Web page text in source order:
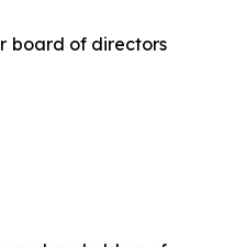
board of directors